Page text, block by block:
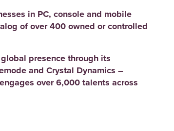
in PC, console and mobile
of over 400 owned or controlled
presence through its
and Crystal Dynamics –
over 6,000 talents across